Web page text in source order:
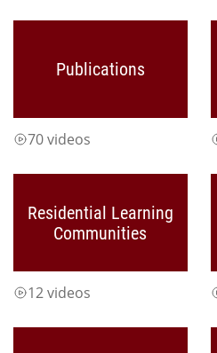
Publications
70 videos
Residential Learning
Communities
12 videos